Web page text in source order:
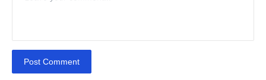
Post Comment